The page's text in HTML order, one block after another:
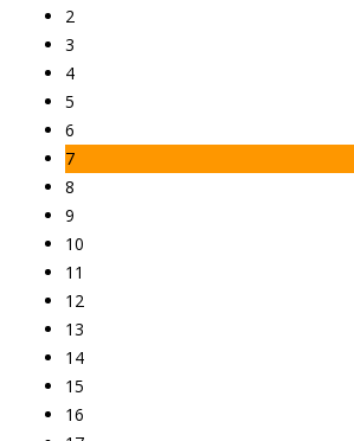
2
3
4
5
6
7
8
9
10
11
12
13
14
15
16